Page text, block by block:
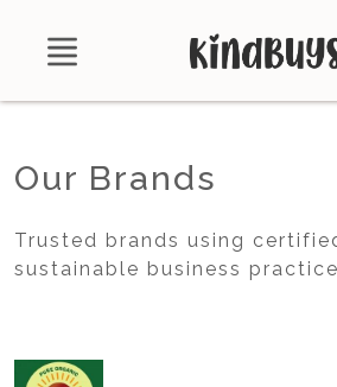
About
Certifications
Brands
Our Brands
Trusted brands using
sustainable business